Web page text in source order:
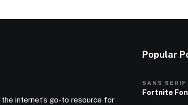
internet’s go-to resource for
Popular
SANS SERIF
Fortnite